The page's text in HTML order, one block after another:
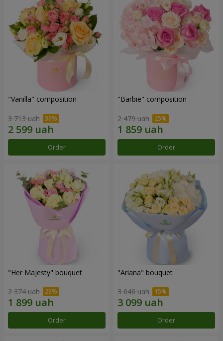
"Vanilla" composition
3 713 uah
Order
"Barbie" composition
2 479 uah
Order
"Her Majesty" bouquet
2 374 uah
Order
"Ariana" bouquet
3 646 uah
Order